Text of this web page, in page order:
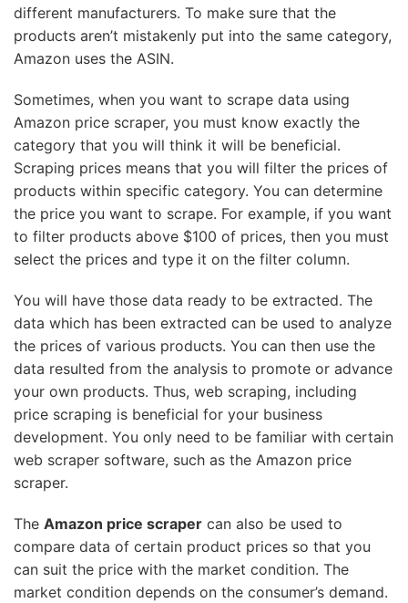
different manufacturers. To make sure that the
products aren’t mistakenly put into the same category,
Amazon uses the ASIN.
Sometimes, when you want to scrape data using
Amazon price scraper, you must know exactly the
category that you will think it will be beneficial.
Scraping prices means that you will filter the prices of
products within specific category. You can determine
the price you want to scrape. For example, if you want
to filter products above $100 of prices, then you must
select the prices and type it on the filter column.
You will have those data ready to be extracted. The
data which has been extracted can be used to analyze
the prices of various products. You can then use the
data resulted from the analysis to promote or advance
your own products. Thus, web scraping, including
price scraping is beneficial for your business
development. You only need to be familiar with certain
web scraper software, such as the Amazon price
scraper.
The Amazon price scraper can also be used to
compare data of certain product prices so that you
can suit the price with the market condition. The
market condition depends on the consumer’s demand.